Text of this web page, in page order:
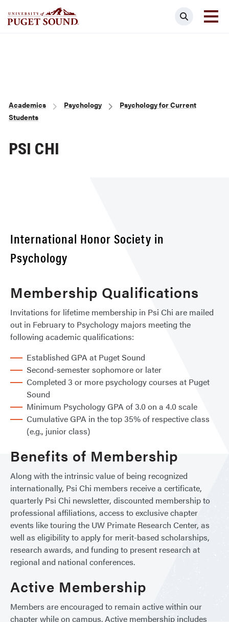
Search
Breadcrumb
Academics Psychology
Psychology for Current
Students
PSI CHI
International Honor Society in
Psychology
Membership Qualifications
Invitations for lifetime membership in Psi Chi are mailed
out in February to Psychology majors meeting the
following academic qualifications:
Established GPA at Puget Sound
Second-semester sophomore or later
Completed 3 or more psychology courses at Puget
Sound
Minimum Psychology GPA of 3.0 on a 4.0 scale
Cumulative GPA in the top 35% of respective class
(e.g., junior class)
Benefits of Membership
Along with the intrinsic value of being recognized
internationally, Psi Chi members receive a certificate,
quarterly Psi Chi newsletter, discounted membership to
professional affiliations, access to exclusive chapter
events like touring the UW Primate Research Center, as
well as eligibility to apply for merit-based scholarships,
research awards, and funding to present research at
regional and national conferences.
Active Membership
Members are encouraged to remain active within our
chapter while on campus. Active membership includes